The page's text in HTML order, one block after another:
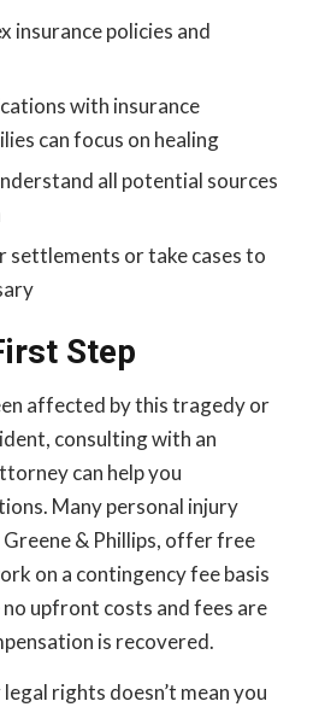
insurance policies and
with insurance
can focus on healing
all potential sources
or take cases to
Step
affected by this tragedy or
consulting with an
can help you
Many personal injury
& Phillips, offer free
on a contingency fee basis
upfront costs and fees are
is recovered.
rights doesn’t mean you